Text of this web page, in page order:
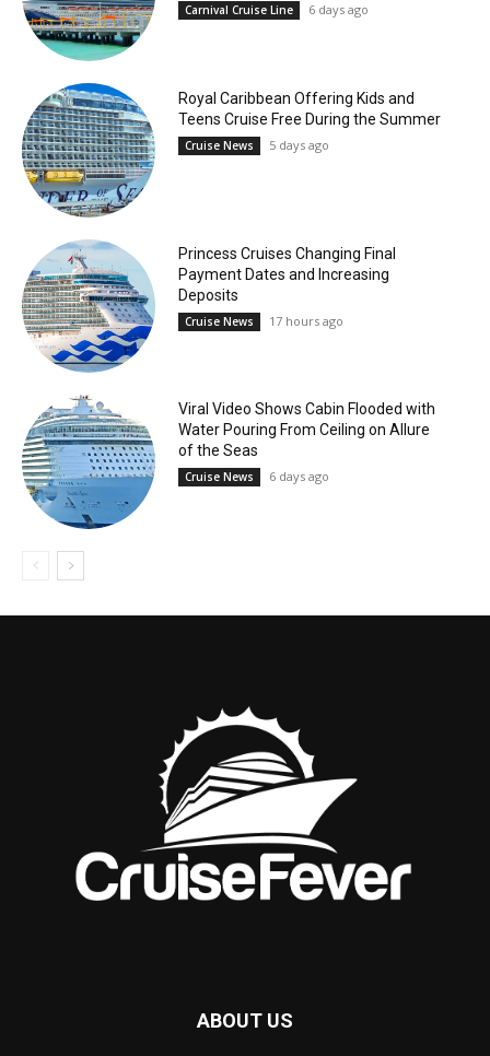
Carnival Cruise Line 6 days ago
Royal Caribbean Offering Kids and
Teens Cruise Free During the Summer
Cruise News 5 days ago
Princess Cruises Changing Final
Payment Dates and Increasing
Deposits
Cruise News 17 hours ago
Viral Video Shows Cabin Flooded with
Water Pouring From Ceiling on Allure
of the Seas
Cruise News 6 days ago
ABOUT US